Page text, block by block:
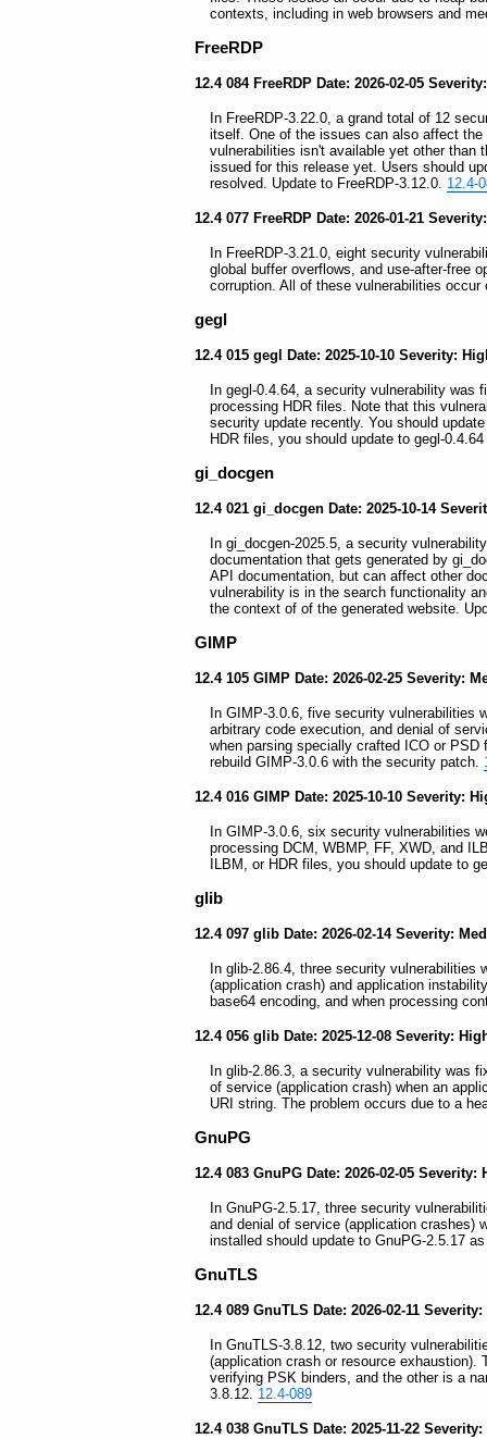
contexts, including in web browsers and
FreeRDP
12.4 084 FreeRDP Date: 2026-02-05
In FreeRDP-3.22.0, a grand total of 12
itself. One of the issues can also affect
vulnerabilities isn't available yet other than
issued for this release yet. Users should
resolved. Update to FreeRDP-3.12.0. 12.4-
12.4 077 FreeRDP Date: 2026-01-21
In FreeRDP-3.21.0, eight security
global buffer overflows, and use-after-free
corruption. All of these vulnerabilities
gegl
12.4 015 gegl Date: 2025-10-10 Severity:
In gegl-0.4.64, a security vulnerability was
processing HDR files. Note that this
security update recently. You should
HDR files, you should update to gegl-
gi_docgen
12.4 021 gi_docgen Date: 2025-10-14
In gi_docgen-2025.5, a security
documentation that gets generated by
API documentation, but can affect other
vulnerability is in the search functionality
the context of of the generated website.
GIMP
12.4 105 GIMP Date: 2026-02-25 Severity:
In GIMP-3.0.6, five security vulnerabilities
arbitrary code execution, and denial of
when parsing specially crafted ICO or
rebuild GIMP-3.0.6 with the security patch.
12.4 016 GIMP Date: 2025-10-10 Severity:
In GIMP-3.0.6, six security vulnerabilities
processing DCM, WBMP, FF, XWD, and
ILBM, or HDR files, you should update to
glib
12.4 097 glib Date: 2026-02-14 Severity:
In glib-2.86.4, three security
(application crash) and application
base64 encoding, and when processing
12.4 056 glib Date: 2025-12-08 Severity:
In glib-2.86.3, a security vulnerability was
of service (application crash) when an
URI string. The problem occurs due to a
GnuPG
12.4 083 GnuPG Date: 2026-02-05 Severity:
In GnuPG-2.5.17, three security
and denial of service (application crashes)
installed should update to GnuPG-2.5.17
GnuTLS
12.4 089 GnuTLS Date: 2026-02-11
In GnuTLS-3.8.12, two security
(application crash or resource exhaustion).
verifying PSK binders, and the other is a
3.8.12. 12.4-089
12.4 038 GnuTLS Date: 2025-11-22